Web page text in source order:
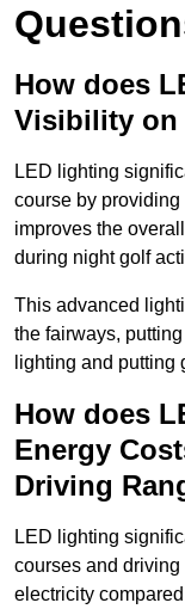
How does
Visibility on
LED lighting
course by
improves the
during night golf
This advanced
the fairways,
lighting and putting
How does
Energy
Driving
LED lighting
courses and
electricity